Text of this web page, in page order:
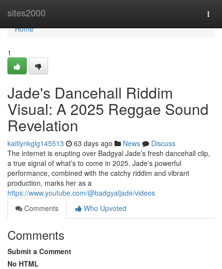
sites2000
Home
Home
1
Jade's Dancehall Riddim
Visual: A 2025 Reggae Sound
Revelation
kaitlynkglg145513 63 days ago News
Discuss
The internet is erupting over Badgyal Jade’s fresh dancehall clip,
a true signal of what’s to come in 2025. Jade's powerful
performance, combined with the catchy riddim and vibrant
production, marks her as a
https://www.youtube.com/@badgyaljade/videos
Comments
Who Upvoted
Comments
Submit a Comment
No HTML